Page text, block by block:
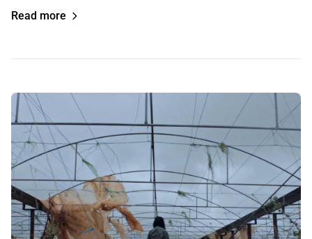
Read more